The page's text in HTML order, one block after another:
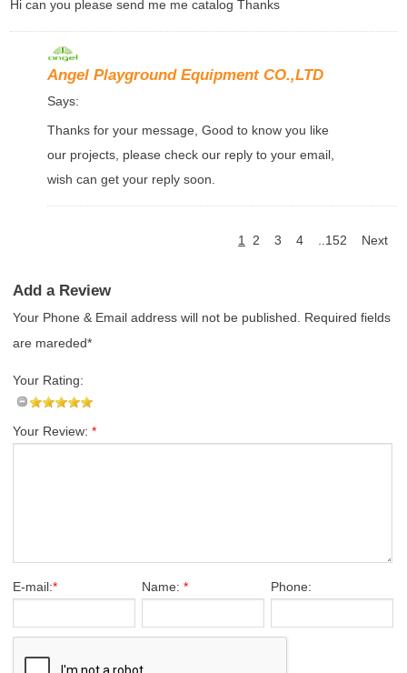
Hi can you please send me me catalog Thanks
Angel Playground Equipment CO.,LTD
Says:
Thanks for your message, Good to know you like
our projects, please check our reply to your email,
wish can get your reply soon.
1 2 3 4 ..152 Next
Add a Review
Your Phone & Email address will not be published. Required fields
are mareded*
Your Rating:
Your Review: *
E-mail:* Name: * Phone: